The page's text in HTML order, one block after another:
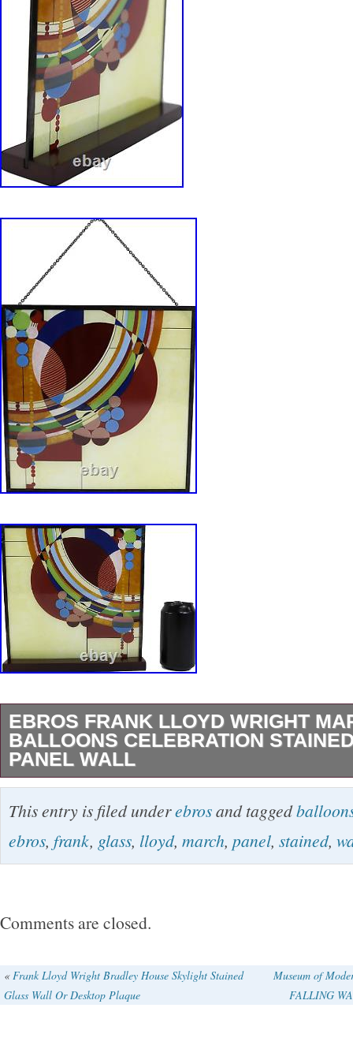
EBROS FRANK LLOYD WRIGHT
BALLOONS CELEBRATION
PANEL WALL
Ebros Frank Lloyd Wright March Balloons
Glass Art Panel Wall Hanging Decor or
Wooden Base Stand 10 Tall. 16 x 12 x 2
frame, gorgeous wooden base stand, and
hanging. The measurements of this beautiful
This entry is filed underebrosand tagged
ebros, frank, glass, lloyd, march, panel, stained,
Comments are closed.
« Frank Lloyd Wright Bradley House Skylight Stained
Glass Wall Or Desktop Plaque
Museum of
FALLING